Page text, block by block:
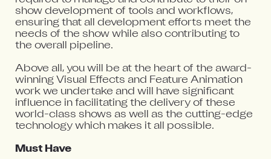
show development of tools and workflows,
ensuring that all development efforts meet the
needs of the show while also contributing to
the overall pipeline.
Above all, you will be at the heart of the award-
winning Visual Effects and Feature Animation
work we undertake and will have significant
influence in facilitating the delivery of these
world-class shows as well as the cutting-edge
technology which makes it all possible.
Must Have